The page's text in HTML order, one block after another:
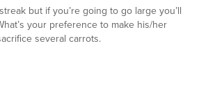
but if you’re going to go large you’ll
your preference to make his/her
several carrots.